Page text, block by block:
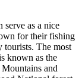
serve as a nice
for their fishing
tourists. The most
known as the
and